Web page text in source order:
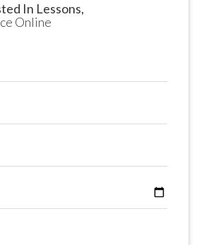
In Lessons,
Online